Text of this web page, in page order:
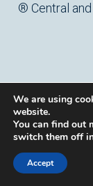
® Central
We are using
website.
You can find out
switch them off
Accept